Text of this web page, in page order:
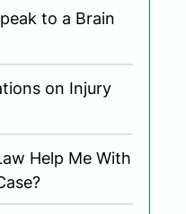
to a Brain
on Injury
Help Me With